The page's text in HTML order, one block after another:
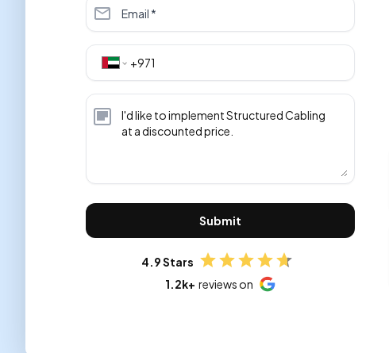
Submit
4.9 Stars
1.2k+ reviews on